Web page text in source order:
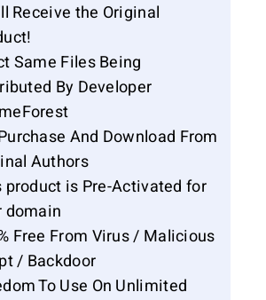
Receive the Original
Same Files Being
By Developer
And Download From
Authors
product is Pre-Activated for
domain
Free From Virus / Malicious
/ Backdoor
To Use On Unlimited